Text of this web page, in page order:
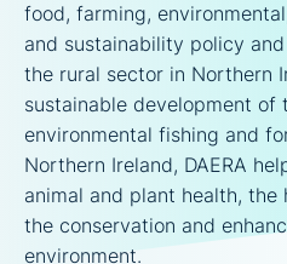
food, farming,
and sustainability policy
the rural sector in Northern
sustainable development of
environmental fishing and
Northern Ireland, DAERA
animal and plant health, the
the conservation and
environment.